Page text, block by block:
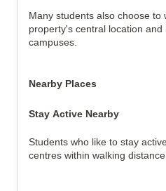
Many students also choose to
property's central location
campuses.
Nearby Places
Stay Active Nearby
Students who like to stay
centres within walking